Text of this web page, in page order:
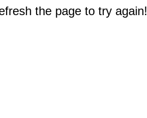
the page to try again!